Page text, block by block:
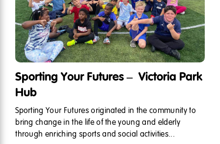
Sporting Your Futures – Victoria Park
Hub
Sporting Your Futures originated in the community to
bring change in the life of the young and elderly
through enriching sports and social activities...